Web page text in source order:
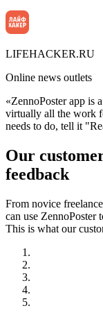
LIFEHACKER.RU
Online news outlets
«ZennoPoster app is
virtually all the work
needs to do, tell it
Our
feedback
From novice
can use ZennoPoster
This is what our